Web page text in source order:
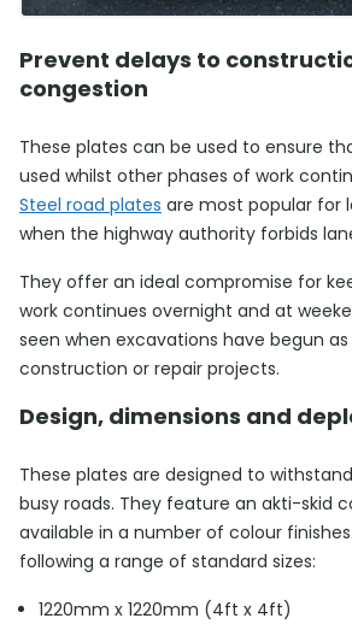
Prevent delays to
congestion
These plates can be used to ensure
used whilst other phases of work
Steel road plates are most popular for
when the highway authority forbids
They offer an ideal compromise for
work continues overnight and at
seen when excavations have begun
construction or repair projects.
Design, dimensions and
These plates are designed to
busy roads. They feature an akti-skid
available in a number of colour
following a range of standard sizes:
1220mm x 1220mm (4ft x 4ft)